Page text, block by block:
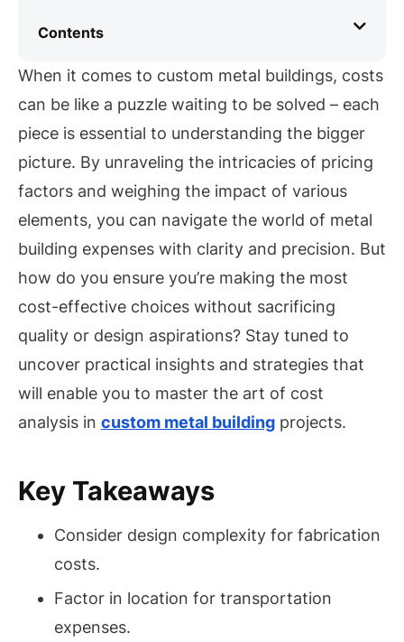
Contents
When it comes to custom metal buildings, costs
can be like a puzzle waiting to be solved – each
piece is essential to understanding the bigger
picture. By unraveling the intricacies of pricing
factors and weighing the impact of various
elements, you can navigate the world of metal
building expenses with clarity and precision. But
how do you ensure you’re making the most
cost-effective choices without sacrificing
quality or design aspirations? Stay tuned to
uncover practical insights and strategies that
will enable you to master the art of cost
analysis in custom metal building projects.
Key Takeaways
Consider design complexity for fabrication
costs.
Factor in location for transportation
expenses.